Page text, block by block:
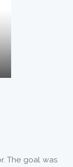
The goal was